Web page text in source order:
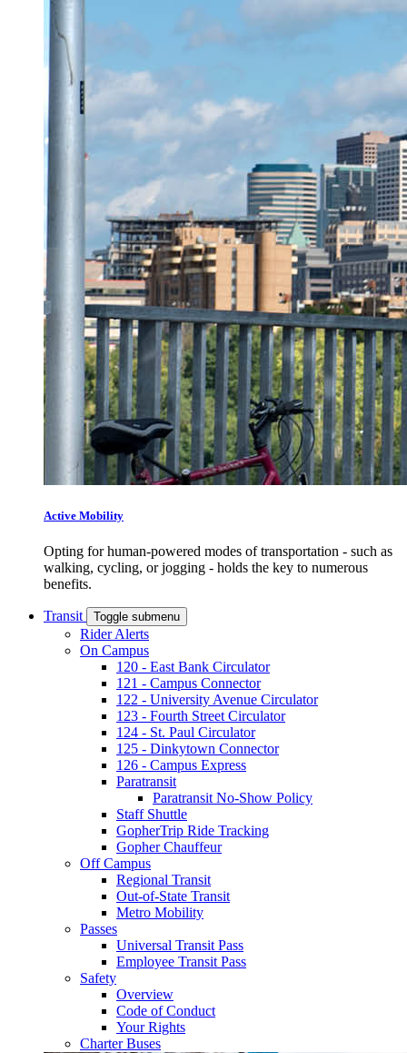
Active Mobility
Opting for human-powered modes of transportation - such as
walking, cycling, or jogging - holds the key to numerous
benefits.
Transit Toggle submenu
Rider Alerts
On Campus
120 - East Bank Circulator
121 - Campus Connector
122 - University Avenue Circulator
123 - Fourth Street Circulator
124 - St. Paul Circulator
125 - Dinkytown Connector
126 - Campus Express
Paratransit
Paratransit No-Show Policy
Staff Shuttle
GopherTrip Ride Tracking
Gopher Chauffeur
Off Campus
Regional Transit
Out-of-State Transit
Metro Mobility
Passes
Universal Transit Pass
Employee Transit Pass
Safety
Overview
Code of Conduct
Your Rights
Charter Buses